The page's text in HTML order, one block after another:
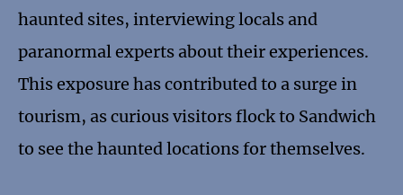
haunted sites, interviewing locals and
paranormal experts about their experiences.
This exposure has contributed to a surge in
tourism, as curious visitors flock to Sandwich
to see the haunted locations for themselves.